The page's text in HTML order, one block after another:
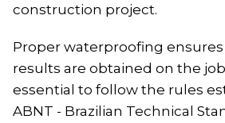
construction project.
Proper waterproofing
results are obtained on the
essential to follow the rules
ABNT - Brazilian Technical